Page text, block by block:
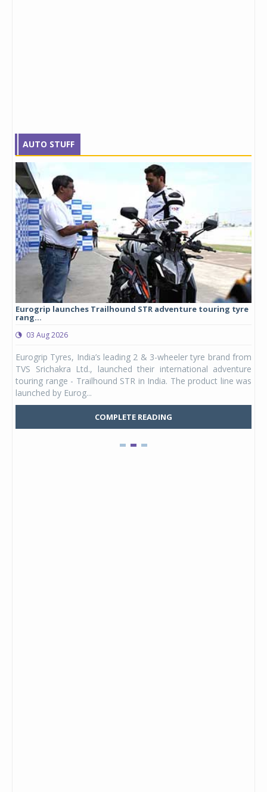
AUTO STUFF
Eurogrip launches Trailhound STR adventure touring tyre
rang...
03 Aug 2026
Eurogrip Tyres, India’s leading 2 & 3-wheeler tyre brand from
TVS Srichakra Ltd., launched their international adventure
touring range - Trailhound STR in India. The product line was
launched by Eurog...
COMPLETE READING